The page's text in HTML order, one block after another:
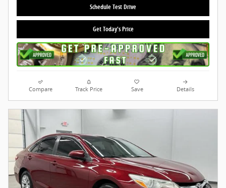
Schedule Test Drive
Get Today's Price
Compare Track Price Save Details